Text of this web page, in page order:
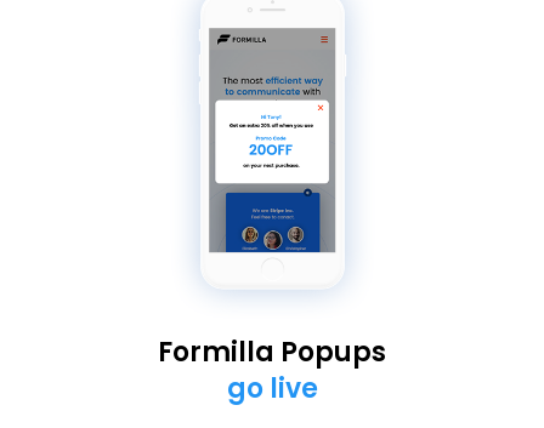
Formilla Popups
go live